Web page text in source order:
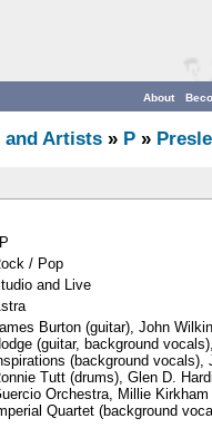
About
and Artists » P »
LP
/ Pop
and Live
Burton (guitar), John
(guitar, background
(background vocals),
Tutt (drums), Glen D.
Orchestra, Millie Kirkham
Quartet (background